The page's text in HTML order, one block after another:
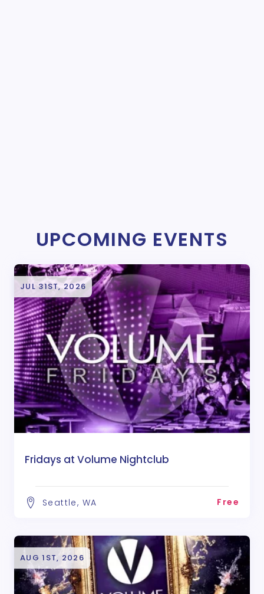
UPCOMING EVENTS
JUL 31ST, 2026
Fridays at Volume Nightclub
Seattle, WA Free
AUG 1ST, 2026